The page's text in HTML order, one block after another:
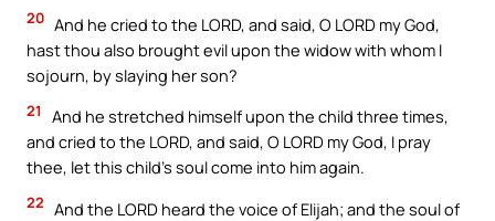
20 And he cried to the LORD, and said, O LORD my God,
hast thou also brought evil upon the widow with whom I
sojourn, by slaying her son?
21
And he stretched himself upon the child three times,
and cried to the LORD, and said, O LORD my God, I pray
thee, let this child’s soul come into him again.
22 And the LORD heard the voice of Elijah; and the soul of